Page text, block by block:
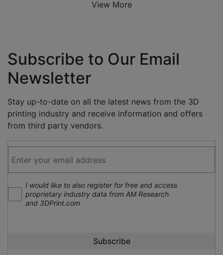
View More
Subscribe to Our Email
Newsletter
Stay up-to-date on all the latest news from the 3D
printing industry and receive information and offers
from third party vendors.
I would like to also register for free and access
proprietary industry data from AM Research
and 3DPrint.com